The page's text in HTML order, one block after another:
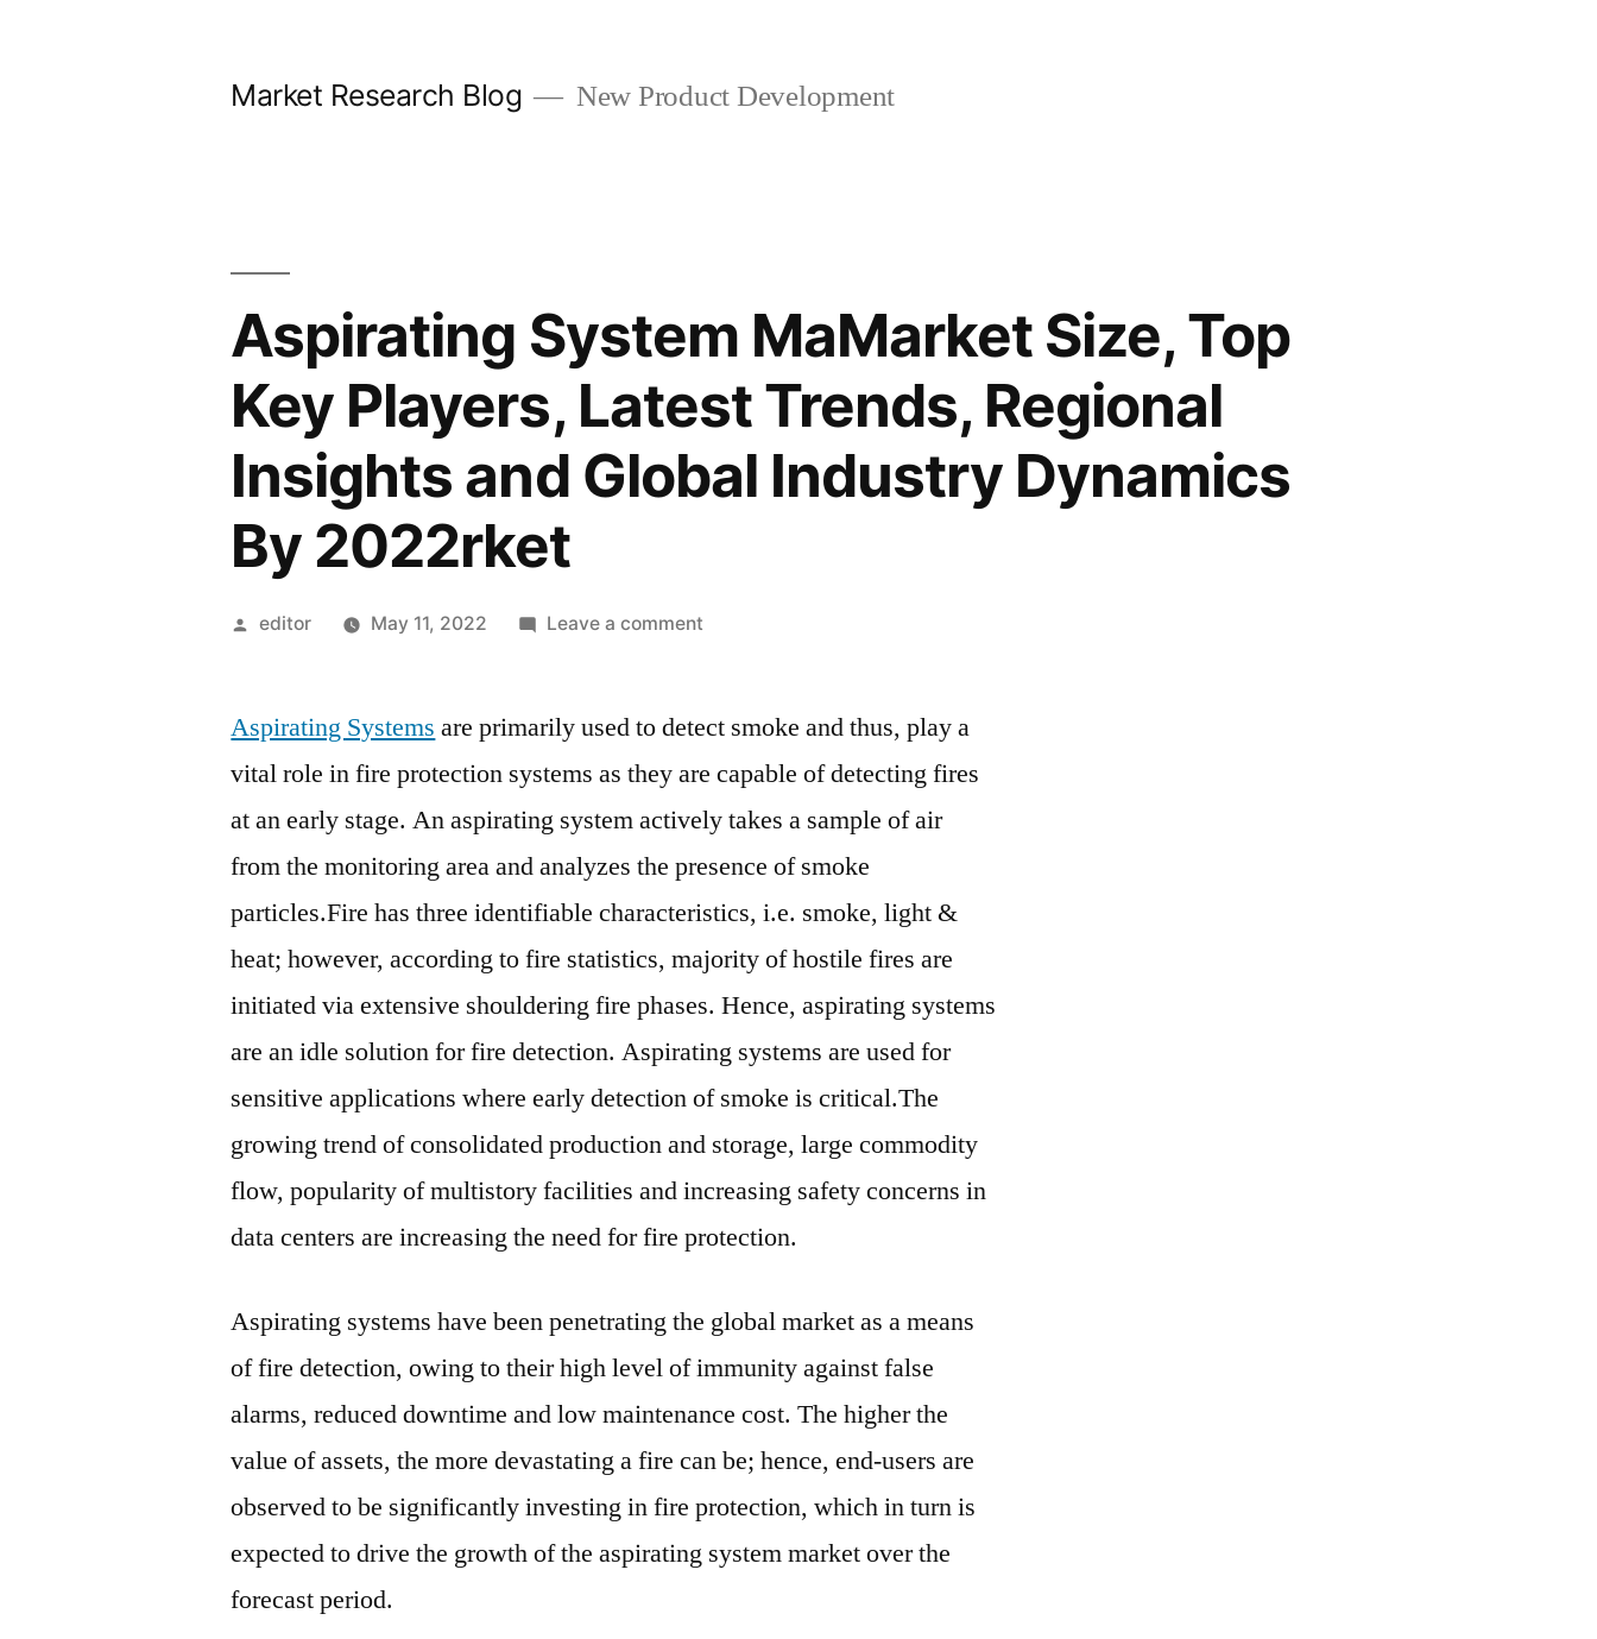
Market Research Blog New Product Development
Aspirating System MaMarket Size, Top
Key Players, Latest Trends, Regional
Insights and Global Industry Dynamics
By 2022rket
Posted
editor May 11, 2022 Leave a commenton
MaMarket
Top
Key
Trends,
Regional
and
Global
Industry
By
2022rket
Aspirating Systems are primarily used to detect smoke and thus, play a
vital role in fire protection systems as they are capable of detecting fires
at an early stage. An aspirating system actively takes a sample of air
from the monitoring area and analyzes the presence of smoke
particles.Fire has three identifiable characteristics, i.e. smoke, light &
heat; however, according to fire statistics, majority of hostile fires are
initiated via extensive shouldering fire phases. Hence, aspirating systems
are an idle solution for fire detection. Aspirating systems are used for
sensitive applications where early detection of smoke is critical.The
growing trend of consolidated production and storage, large commodity
flow, popularity of multistory facilities and increasing safety concerns in
data centers are increasing the need for fire protection.
Aspirating systems have been penetrating the global market as a means
of fire detection, owing to their high level of immunity against false
alarms, reduced downtime and low maintenance cost. The higher the
value of assets, the more devastating a fire can be; hence, end-users are
observed to be significantly investing in fire protection, which in turn is
expected to drive the growth of the aspirating system market over the
forecast period.